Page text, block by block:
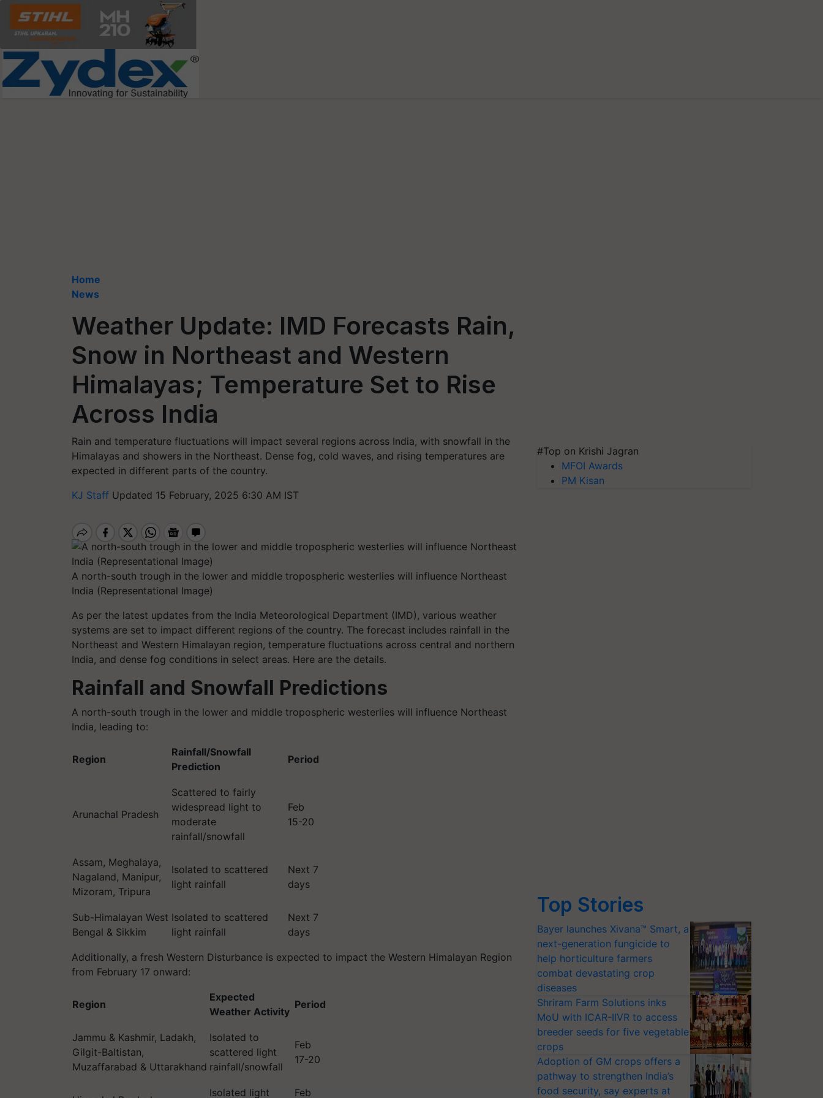
Home
News
Weather Update: IMD Forecasts Rain,
Snow in Northeast and Western
Himalayas; Temperature Set to Rise
Across India
Rain and temperature fluctuations will impact several regions across India, with snowfall in the
Himalayas and showers in the Northeast. Dense fog, cold waves, and rising temperatures are
expected in different parts of the country.
KJ Staff Updated 15 February, 2025 6:30 AM IST
A north-south trough in the lower and middle tropospheric westerlies will influence Northeast
India (Representational Image)
As per the latest updates from the India Meteorological Department (IMD), various weather
systems are set to impact different regions of the country. The forecast includes rainfall in the
Northeast and Western Himalayan region, temperature fluctuations across central and northern
India, and dense fog conditions in select areas. Here are the details.
Rainfall and Snowfall Predictions
A north-south trough in the lower and middle tropospheric westerlies will influence Northeast
India, leading to:
Region
Rainfall/Snowfall
Prediction
Period
Arunachal Pradesh
Scattered to fairly
widespread light to
moderate
rainfall/snowfall
Feb
15-20
Assam, Meghalaya,
Nagaland, Manipur,
Mizoram, Tripura
Isolated to scattered
light rainfall
Next 7
days
Sub-Himalayan West
Bengal & Sikkim
Isolated to scattered
light rainfall
Next 7
days
Additionally, a fresh Western Disturbance is expected to impact the Western Himalayan Region
from February 17 onward:
Region
Expected
Weather Activity
Period
Jammu & Kashmir, Ladakh,
Gilgit-Baltistan,
Muzaffarabad & Uttarakhand
Isolated to
scattered light
rainfall/snowfall
Feb
17-20
Isolated light
Feb
#Top on Krishi Jagran
MFOI Awards
PM Kisan
Top Stories
Bayer launches Xivana™ Smart, a
next-generation fungicide to
help horticulture farmers
combat devastating crop
diseases
Shriram Farm Solutions inks
MoU with ICAR-IIVR to access
breeder seeds for five vegetable
crops
Adoption of GM crops offers a
pathway to strengthen India’s
food security, say experts at